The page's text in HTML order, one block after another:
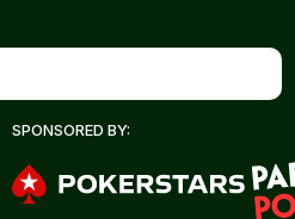
SPONSORED BY: